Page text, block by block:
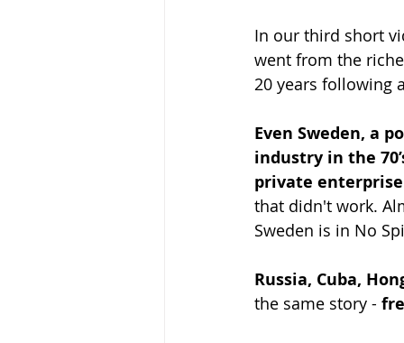
In our third short
went from the
20 years following
Even Sweden, a
industry in the
private
that didn't work.
Sweden is in No
Russia, Cuba,
the same story -